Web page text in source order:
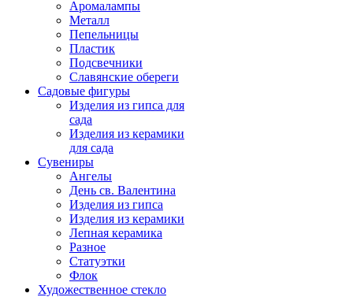
Аромалампы
Металл
Пепельницы
Пластик
Подсвечники
Славянские обереги
Садовые фигуры
Изделия из гипса для
сада
Изделия из керамики
для сада
Сувениры
Ангелы
День cв. Валентина
Изделия из гипса
Изделия из керамики
Лепная керамика
Разное
Статуэтки
Флок
Художественное стекло